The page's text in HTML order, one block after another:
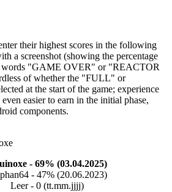
their highest scores in the following
a screenshot (showing the percentage
words "GAME OVER" or "REACTOR
of whether the "FULL" or
at the start of the game; experience
easier to earn in the initial phase,
components.
- 69% (03.04.2025)
- 47% (20.06.2023)
Leer - 0 (tt.mm.jjjj)